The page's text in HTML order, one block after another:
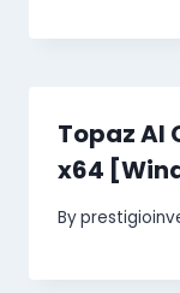
Topaz
x64
By